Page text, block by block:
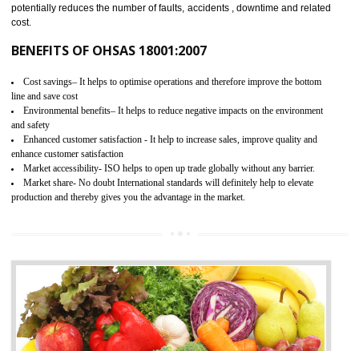
03 OHSAS 18001 CERTIFICATION IN
NAMOK
NEED OF OHSAS 18001:2007 (OHSAS)
elevates your reputation for safety and occupational health
potentially reduces the number of faults, accidents , downtime and
cost.
BENEFITS OF OHSAS 18001:2007